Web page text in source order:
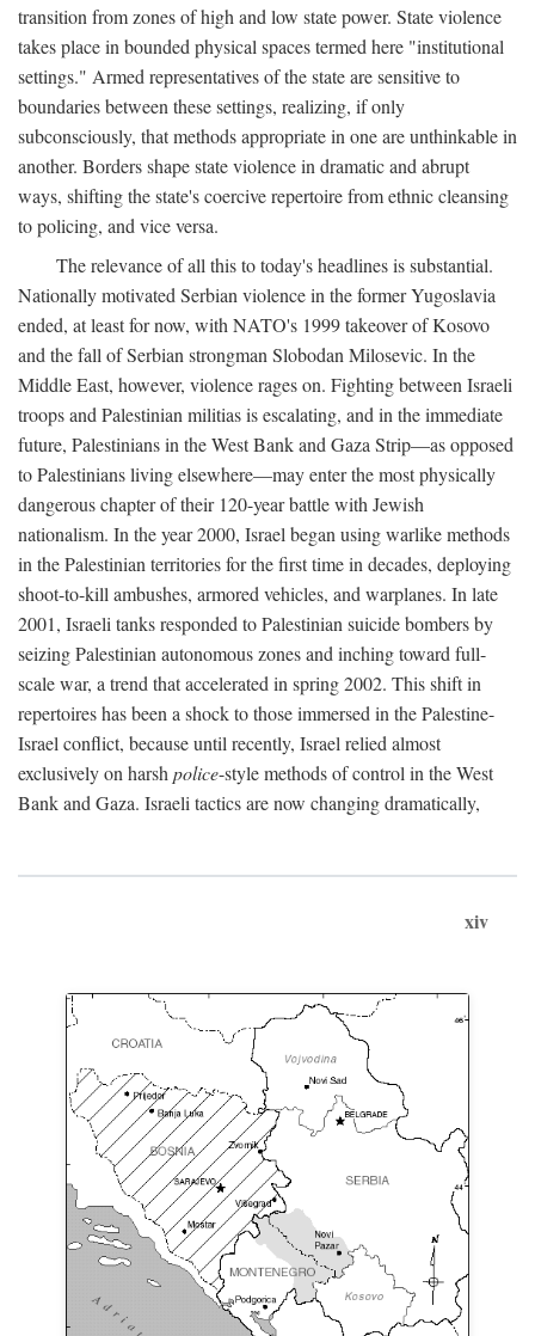
transition from zones of high and low state power. State violence
takes place in bounded physical spaces termed here "institutional
settings." Armed representatives of the state are sensitive to
boundaries between these settings, realizing, if only
subconsciously, that methods appropriate in one are unthinkable in
another. Borders shape state violence in dramatic and abrupt
ways, shifting the state's coercive repertoire from ethnic cleansing
to policing, and vice versa.
The relevance of all this to today's headlines is substantial.
Nationally motivated Serbian violence in the former Yugoslavia
ended, at least for now, with NATO's 1999 takeover of Kosovo
and the fall of Serbian strongman Slobodan Milosevic. In the
Middle East, however, violence rages on. Fighting between Israeli
troops and Palestinian militias is escalating, and in the immediate
future, Palestinians in the West Bank and Gaza Strip—as opposed
to Palestinians living elsewhere—may enter the most physically
dangerous chapter of their 120-year battle with Jewish
nationalism. In the year 2000, Israel began using warlike methods
in the Palestinian territories for the first time in decades, deploying
shoot-to-kill ambushes, armored vehicles, and warplanes. In late
2001, Israeli tanks responded to Palestinian suicide bombers by
seizing Palestinian autonomous zones and inching toward full-
scale war, a trend that accelerated in spring 2002. This shift in
repertoires has been a shock to those immersed in the Palestine-
Israel conflict, because until recently, Israel relied almost
exclusively on harsh police-style methods of control in the West
Bank and Gaza. Israeli tactics are now changing dramatically,
xiv